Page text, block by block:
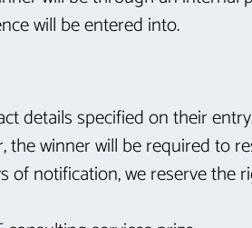
will be entered into.
details specified on their
winner will be required to
notification, we reserve